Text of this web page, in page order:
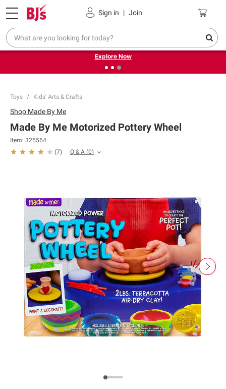
Sign in | Join
Pickup, Delivery or Shipping Coupons
❮
Endless summer deals on grocery, essentials and
outdoor.
Explore Now
Toys Kids' Arts & Crafts
Shop Made By Me
Made By Me Motorized Pottery Wheel
Item: 325564
(7) Q & A (0)